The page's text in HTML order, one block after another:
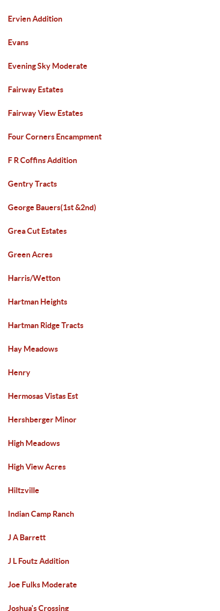
Ervien Addition
Evans
Evening Sky Moderate
Fairway Estates
Fairway View Estates
Four Corners Encampment
F R Coffins Addition
Gentry Tracts
George Bauers(1st &2nd)
Grea Cut Estates
Green Acres
Harris/Wetton
Hartman Heights
Hartman Ridge Tracts
Hay Meadows
Henry
Hermosas Vistas Est
Hershberger Minor
High Meadows
High View Acres
Hiltzville
Indian Camp Ranch
J A Barrett
J L Foutz Addition
Joe Fulks Moderate
Joshua's Crossing